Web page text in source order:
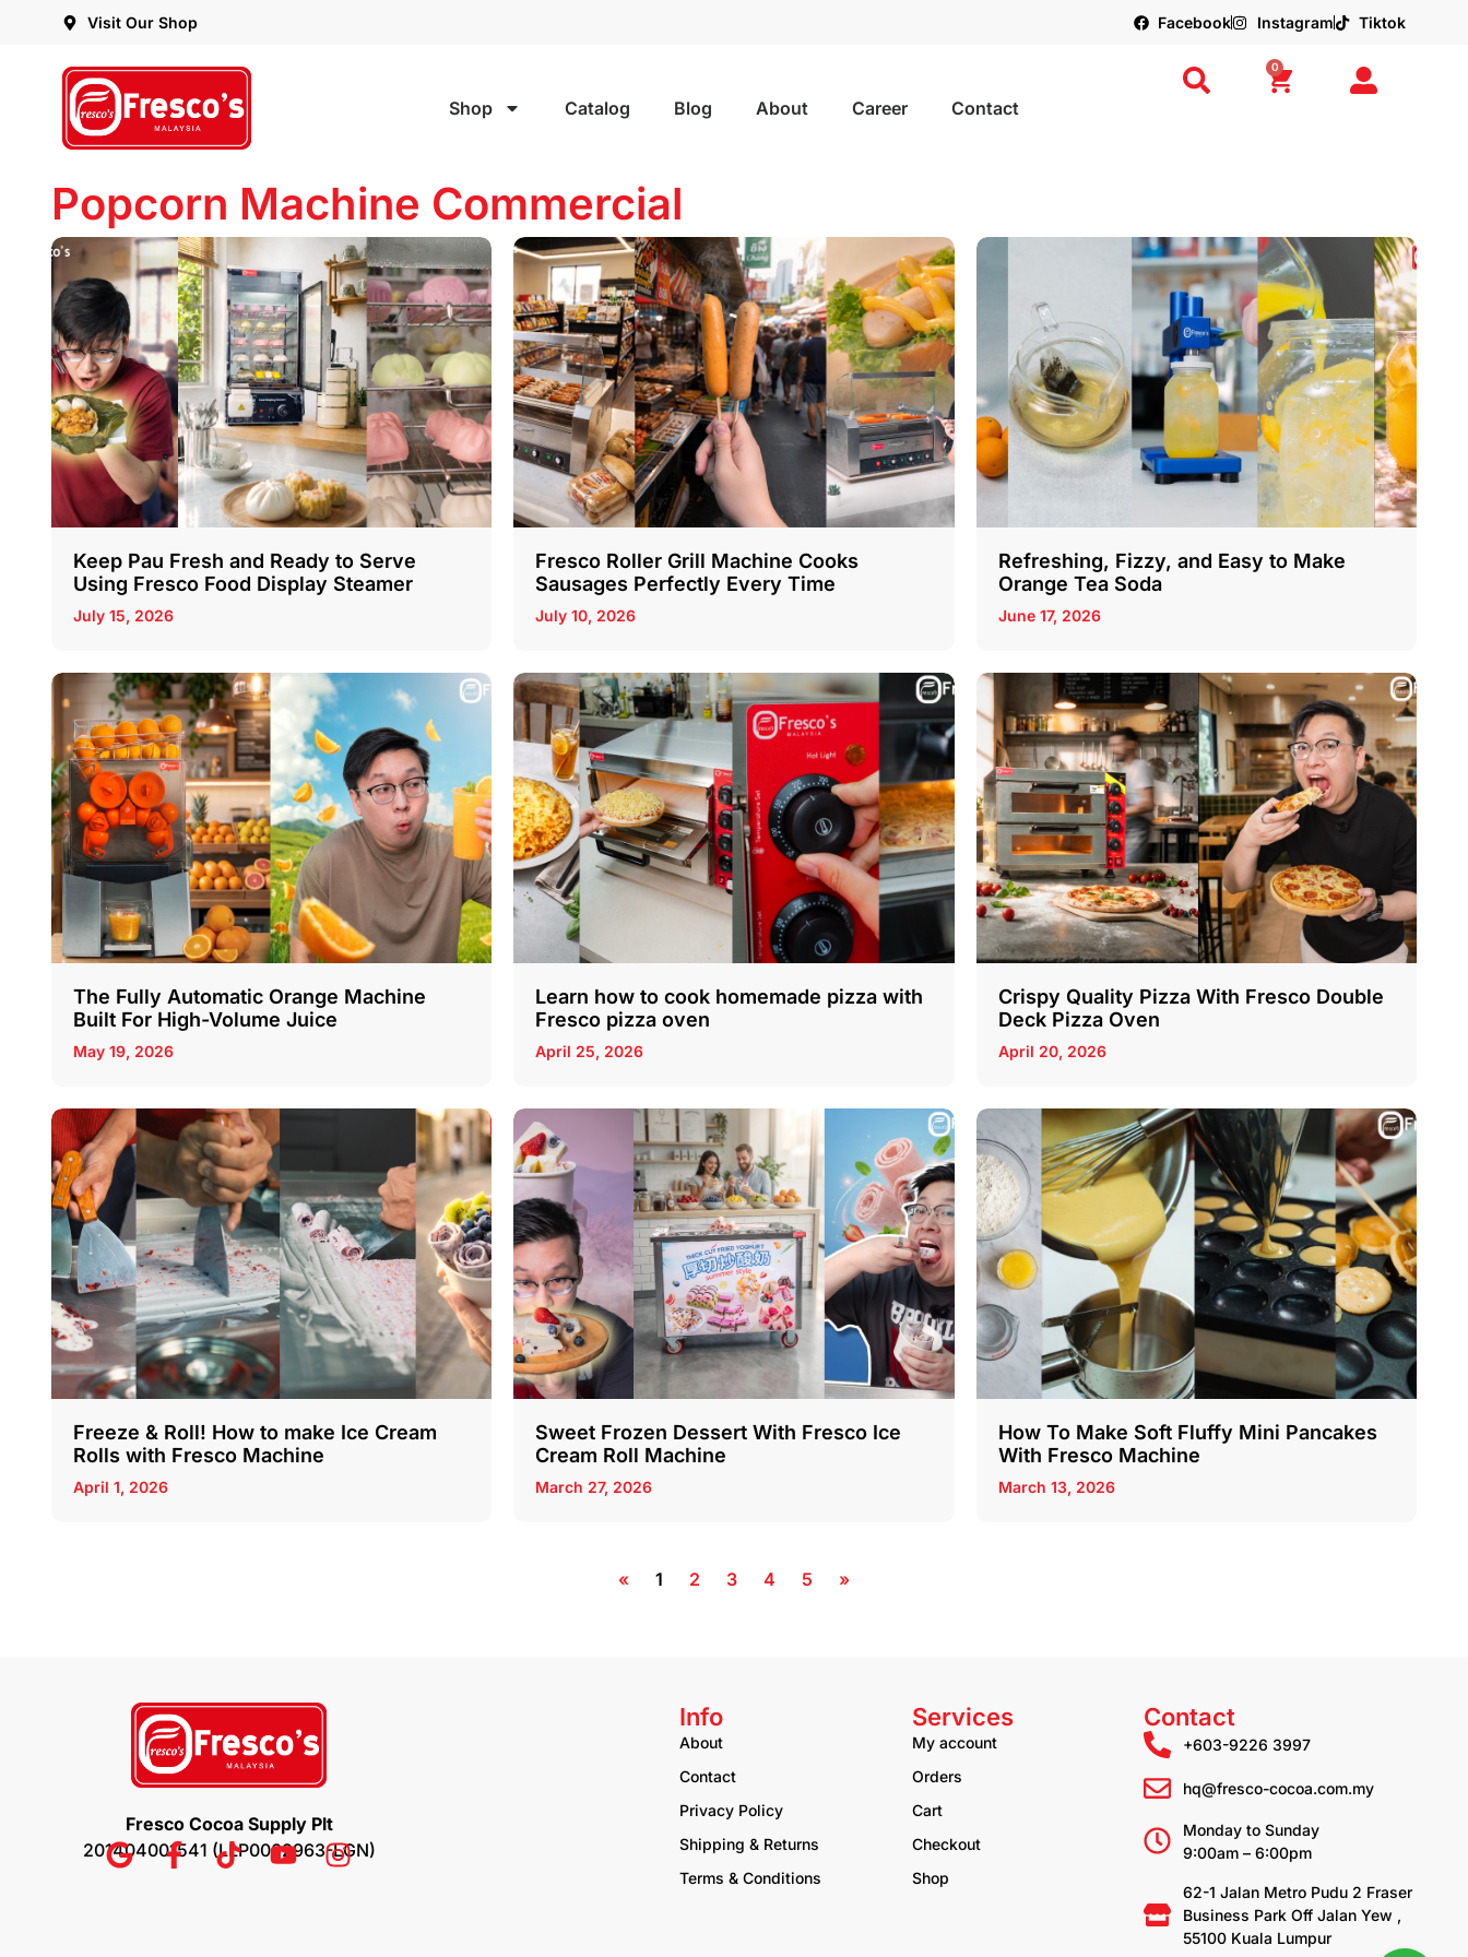
Visit Our Shop Facebook Instagram Tiktok
Shop Catalog Blog About Career Contact
0
Popcorn Machine Commercial
Keep Pau Fresh and Ready to Serve
Using Fresco Food Display Steamer
July 15, 2026
Fresco Roller Grill Machine Cooks
Sausages Perfectly Every Time
July 10, 2026
Refreshing, Fizzy, and Easy to Make
Orange Tea Soda
June 17, 2026
The Fully Automatic Orange Machine
Built For High-Volume Juice
May 19, 2026
Learn how to cook homemade pizza with
Fresco pizza oven
April 25, 2026
Crispy Quality Pizza With Fresco Double
Deck Pizza Oven
April 20, 2026
Freeze & Roll! How to make Ice Cream
Rolls with Fresco Machine
April 1, 2026
Sweet Frozen Dessert With Fresco Ice
Cream Roll Machine
March 27, 2026
How To Make Soft Fluffy Mini Pancakes
With Fresco Machine
March 13, 2026
« 1 2 3 4 5 »
Fresco Cocoa Supply Plt
201404001541 (LLP0002963-LGN)
Info
About
Contact
Privacy Policy
Shipping & Returns
Terms & Conditions
Services
My account
Orders
Cart
Checkout
Shop
Contact
+603-9226 3997
hq@fresco-cocoa.com.my
Monday to Sunday
9:00am – 6:00pm
62-1 Jalan Metro Pudu 2 Fraser
Business Park Off Jalan Yew ,
55100 Kuala Lumpur